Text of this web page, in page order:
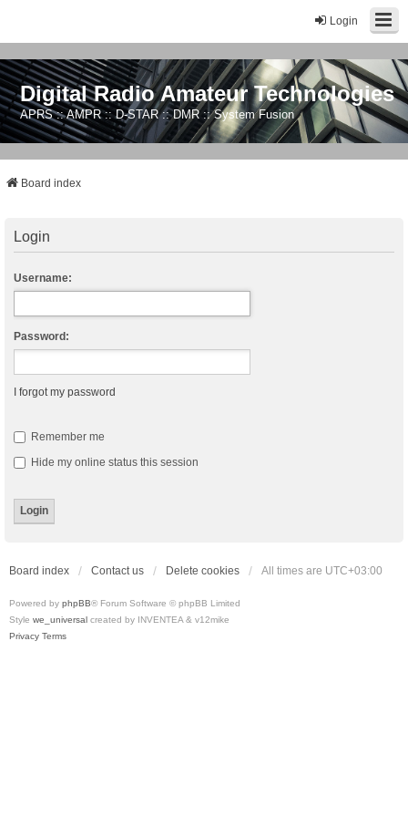
Login
Digital Radio Amateur Technologies
APRS :: AMPR :: D-STAR :: DMR :: System Fusion
Board index
Login
Username:
Password:
I forgot my password
Remember me
Hide my online status this session
Board index Contact us Delete cookies All times are UTC+03:00
Powered by phpBB® Forum Software © phpBB Limited
Style we_universal created by INVENTEA & v12mike
Privacy Terms